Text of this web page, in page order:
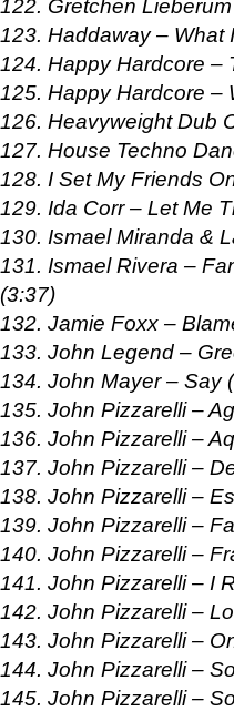
122. Gretchen
123. Haddaway – What
124. Happy Hardcore –
125. Happy Hardcore –
126. Heavyweight Dub
127. House Techno
128. I Set My Friends
129. Ida Corr – Let Me
130. Ismael Miranda &
131. Ismael Rivera –
(3:37)
132. Jamie Foxx –
133. John Legend –
134. John Mayer – Say
135. John Pizzarelli –
136. John Pizzarelli –
137. John Pizzarelli –
138. John Pizzarelli –
139. John Pizzarelli –
140. John Pizzarelli –
141. John Pizzarelli – I
142. John Pizzarelli –
143. John Pizzarelli –
144. John Pizzarelli –
145. John Pizzarelli –